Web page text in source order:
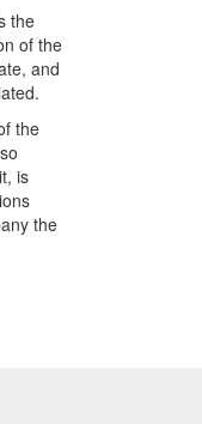
the
of the
and
the
is
the